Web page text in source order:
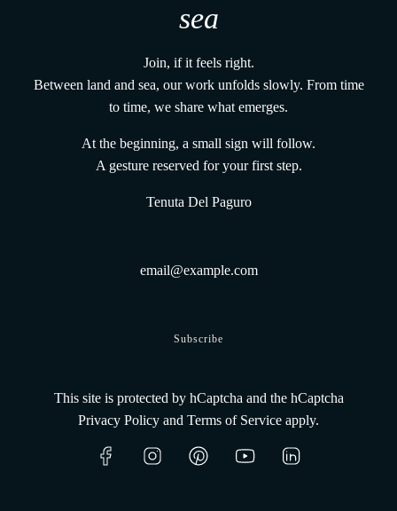
+39 0544 1766679
The UnderWaterWines method
Gift Card From the Deep
Terms and conditions
Track Your Order
Legal Informations
sea
Join, if it feels right.
Between land and sea, our work unfolds slowly. From time
to time, we share what emerges.
At the beginning, a small sign will follow.
A gesture reserved for your first step.
Tenuta Del Paguro
Subscribe
This site is protected by hCaptcha and the hCaptcha
Privacy Policy and Terms of Service apply.